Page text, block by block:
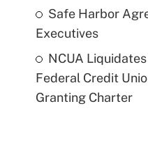
Safe Harbor
Executives
NCUA
Federal Credit
Granting Charter